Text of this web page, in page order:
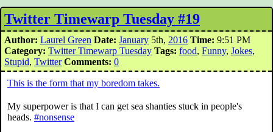
Twitter Timewarp Tuesday #19
Author: Laurel Green Date: January 5th, 2016 Time: 9:51 PM
Category: Twitter Timewarp Tuesday Tags: food, Funny, Jokes,
Stupid, Twitter Comments: 0
This is the form that my boredom takes.
My superpower is that I can get sea shanties stuck in people's
heads. #nonsense